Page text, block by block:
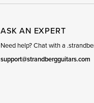
ASK AN EXPERT
Need help? Chat with a
support@strandbergguitars.com